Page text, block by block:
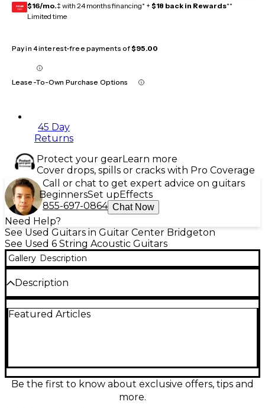
GEAR
CARD $16/mo.‡ with 24 months financing* + $18 back in Rewards**
Limited time
Pay in 4 interest-free payments of$95.00
Lease-To-Own Purchase Options
45 Day
Returns
Protect your gearLearn more
Cover drops, spills or cracks with Pro Coverage
Call or chat to get expert advice on guitars
BeginnersSet upEffects
855-697-0864 Chat Now
Need Help?
See Used Guitars in Guitar Center Bridgeton
See Used 6 String Acoustic Guitars
Gallery Description
Description
Guitar in poor condition, unit has two cracks in the
fingerpicking styles. Its vintage look is enhanced by
the attractive tobacco burst finish. This reliable
instrument offers great playability and tonal
Featured Articles
Be the first to know about exclusive offers, tips and
more.